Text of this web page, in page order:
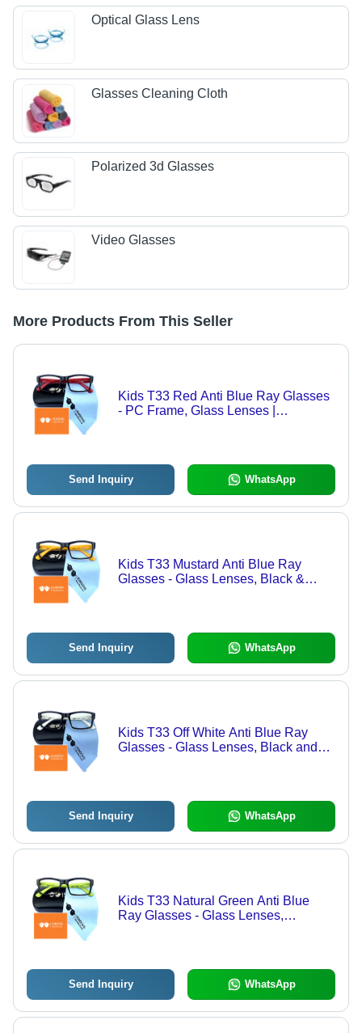
Optical Glass Lens
Glasses Cleaning Cloth
Polarized 3d Glasses
Video Glasses
More Products From This Seller
Kids T33 Red Anti Blue Ray Glasses
- PC Frame, Glass Lenses |
Send Inquiry WhatsApp
Kids T33 Mustard Anti Blue Ray
Glasses - Glass Lenses, Black &
Send Inquiry WhatsApp
Kids T33 Off White Anti Blue Ray
Glasses - Glass Lenses, Black and
Send Inquiry WhatsApp
Kids T33 Natural Green Anti Blue
Ray Glasses - Glass Lenses,
Send Inquiry WhatsApp